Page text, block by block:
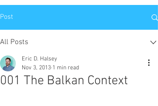
Post
All Posts
001 The Balkan Context
Eric D. Halsey
Nov 3, 2013 1 min read